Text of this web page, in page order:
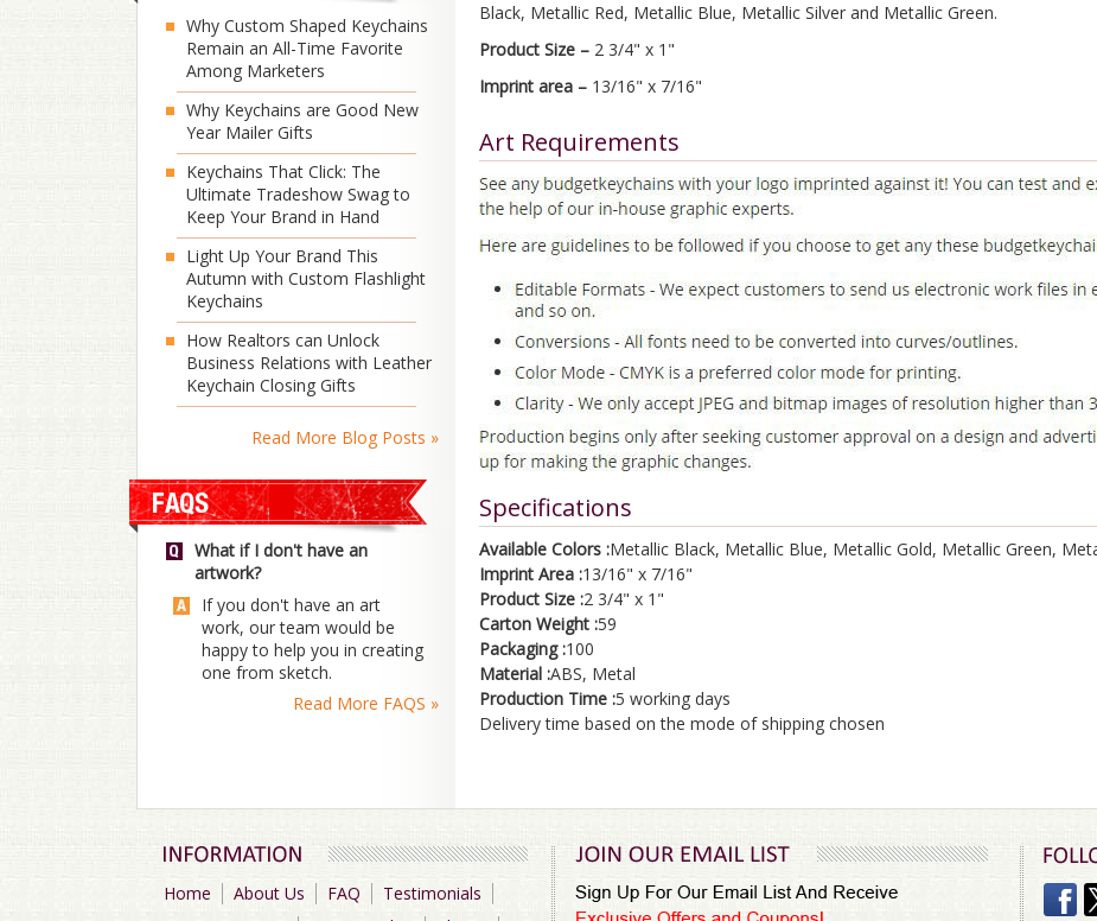
Black, Metallic Red, Metallic Blue, Metallic Silver and Metallic Green.
Product Size – 2 3/4" x 1"
Imprint area – 13/16" x 7/16"
Art Requirements
Specifications
Available Colors :Metallic Black, Metallic Blue, Metallic Gold, Metallic Green,
Imprint Area :13/16" x 7/16"
Product Size :2 3/4" x 1"
Carton Weight :59
Packaging :100
Material :ABS, Metal
Production Time :5 working days
Delivery time based on the mode of shipping chosen
Why Custom Shaped Keychains
Remain an All-Time Favorite
Among Marketers
Why Keychains are Good New
Year Mailer Gifts
Keychains That Click: The
Ultimate Tradeshow Swag to
Keep Your Brand in Hand
Light Up Your Brand This
Autumn with Custom Flashlight
Keychains
How Realtors can Unlock
Business Relations with Leather
Keychain Closing Gifts
Read More Blog Posts »
What if I don't have an
artwork?
If you don't have an art
work, our team would be
happy to help you in creating
one from sketch.
Read More FAQS »
Home About Us FAQ
Testimonials